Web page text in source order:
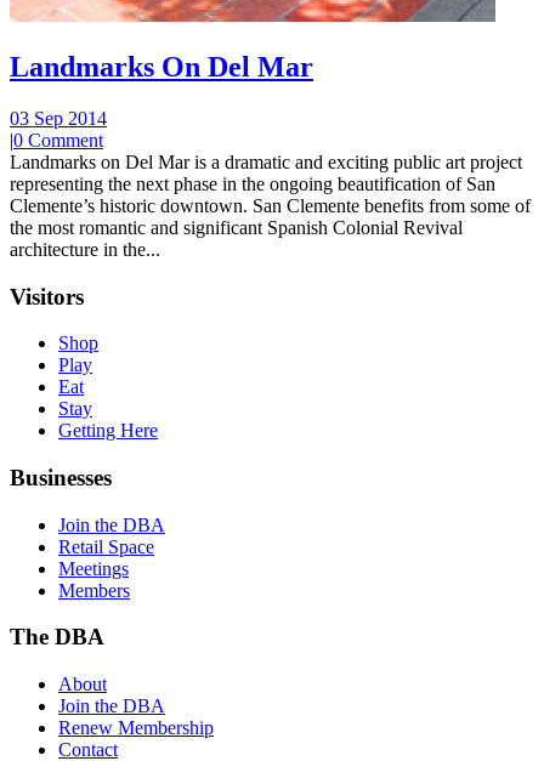
Landmarks On Del Mar
03 Sep 2014
|0 Comment
Landmarks on Del Mar is a dramatic and exciting public art project
representing the next phase in the ongoing beautification of San
Clemente’s historic downtown. San Clemente benefits from some of
the most romantic and significant Spanish Colonial Revival
architecture in the...
Visitors
Shop
Play
Eat
Stay
Getting Here
Businesses
Join the DBA
Retail Space
Meetings
Members
The DBA
About
Join the DBA
Renew Membership
Contact